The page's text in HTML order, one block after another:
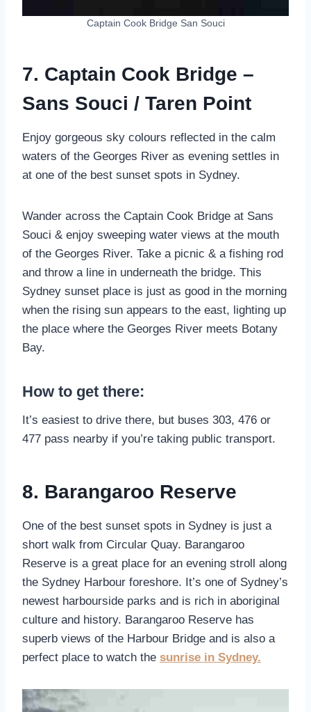
Captain Cook Bridge San Souci
7. Captain Cook Bridge –
Sans Souci / Taren Point
Enjoy gorgeous sky colours reflected in the calm
waters of the Georges River as evening settles in
at one of the best sunset spots in Sydney.
Wander across the Captain Cook Bridge at Sans
Souci & enjoy sweeping water views at the mouth
of the Georges River. Take a picnic & a fishing rod
and throw a line in underneath the bridge. This
Sydney sunset place is just as good in the morning
when the rising sun appears to the east, lighting up
the place where the Georges River meets Botany
Bay.
How to get there:
It’s easiest to drive there, but buses 303, 476 or
477 pass nearby if you’re taking public transport.
8. Barangaroo Reserve
One of the best sunset spots in Sydney is just a
short walk from Circular Quay. Barangaroo
Reserve is a great place for an evening stroll along
the Sydney Harbour foreshore. It’s one of Sydney’s
newest harbourside parks and is rich in aboriginal
culture and history. Barangaroo Reserve has
superb views of the Harbour Bridge and is also a
perfect place to watch the sunrise in Sydney.